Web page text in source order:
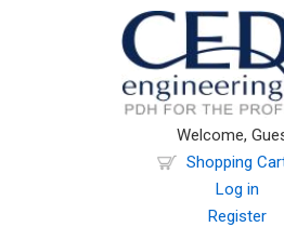
Welcome,
Shopping
Log in
Register